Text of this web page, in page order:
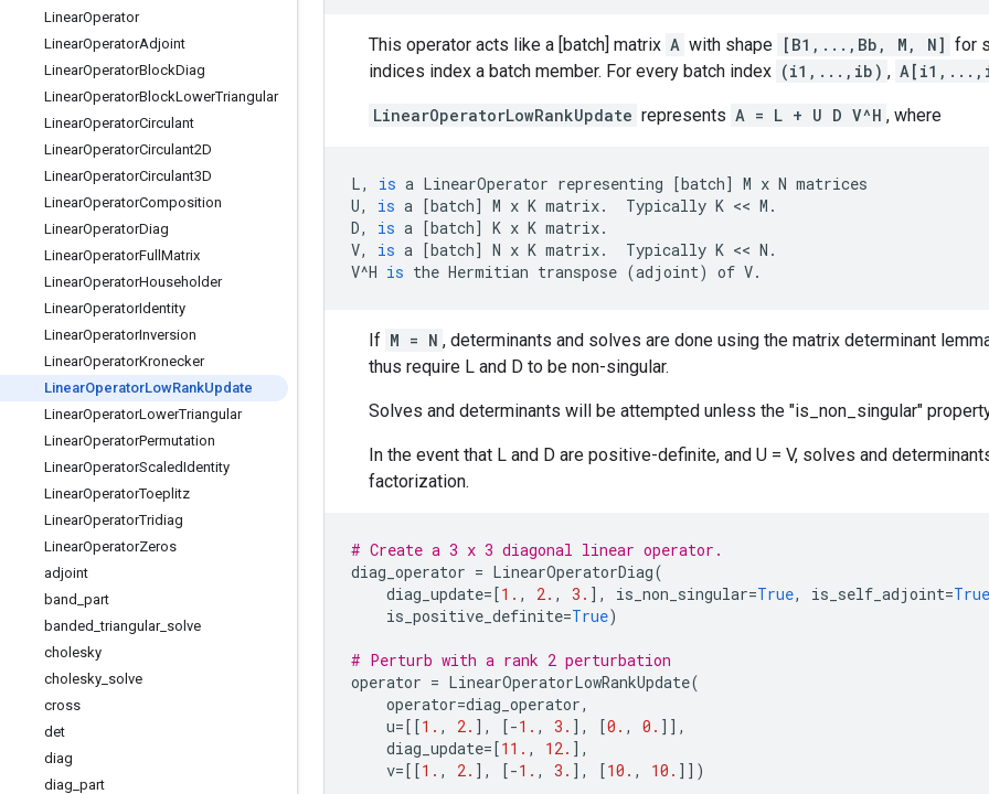
LinearOperator
LinearOperatorAdjoint
LinearOperatorBlockDiag
LinearOperatorBlockLowerTriangular
LinearOperatorCirculant
LinearOperatorCirculant2D
LinearOperatorCirculant3D
LinearOperatorComposition
LinearOperatorDiag
LinearOperatorFull Matrix
LinearOperatorHouseholder
LinearOperatorIdentity
LinearOperatorInversion
LinearOperatorKronecker
LinearOperatorLowRankUpdate
LinearOperatorLowerTriangular
LinearOperatorPermutation
LinearOperatorScaledIdentity
LinearOperatorToeplitz
LinearOperatorTridiag
LinearOperatorZeros
adjoint
band part
banded _triangular_ solve
cholesky
cholesky solve
cross
det
diag
diag part
This operator acts like a [batch] matrix A with shape [B1,...,Bb, M, N] for
indices index a batch member. For every batch index (i1,...,ib) ,
LinearOperatorLowRankUpdate represents A = L + U D V^H , where
L, is a LinearOperator representing [batch] M x N matrices
U, is a [batch] M x K matrix. Typically K << M .
D, is a [batch] K x K matrix.
V, is a [batch] N x K matrix. Typically K << N .
V^H is the Hermitian transpose (adjoint) of V.
If M = N , determinants and solves are done using the matrix determinant
thus require L and D to be non-singular.
Solves and determinants will be attempted unless the "is_non_singular"
In the event that L and D are positive-definite, and U = V, solves and
factorization.
# Create a 3 x 3 diagonal linear operator.
diag_operator = LinearOperatorDiag(
diag_update=[1. , 2. , 3. ], is_non_singular=True, is_self_adjoint=True
is_positive_definite=True)
# Perturb with a rank 2 perturbation
operator = LinearOperatorLowRankUpdate(
operator=diag_operator,
u=[[1. , 2. ], [-1. , 3. ], [0. , 0. ]],
diag_update=[11. , 12. ],
v=[[1. , 2. ], [-1. , 3. ], [10. , 10. ]])